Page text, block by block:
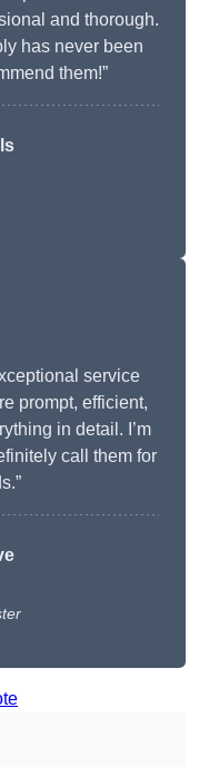
and thorough.
has never been
them!”
service
prompt, efficient,
in detail. I’m
call them for